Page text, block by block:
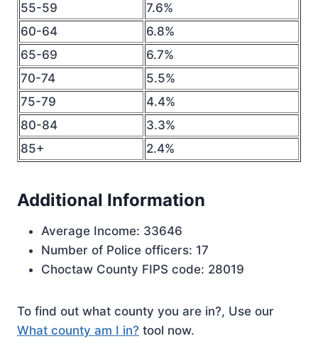
55-59
7.6%
60-64
6.8%
65-69
6.7%
70-74
5.5%
75-79
4.4%
80-84
3.3%
85+
2.4%
Additional Information
Average Income: 33646
Number of Police officers: 17
Choctaw County FIPS code: 28019
To find out what county you are in?, Use our
What county am I in? tool now.